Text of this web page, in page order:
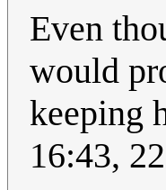
Even
would
keeping
16:43,